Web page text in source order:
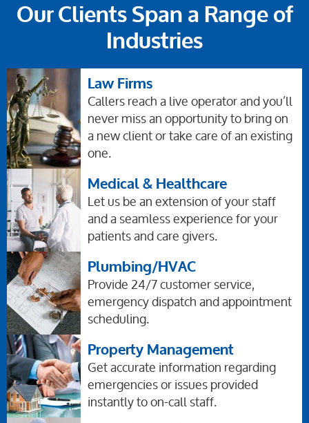
Our Clients Span a Range of
Industries
Law Firms
Callers reach a live operator and you’ll
never miss an opportunity to bring on
a new client or take care of an existing
one.
Medical & Healthcare
Let us be an extension of your staff
and a seamless experience for your
patients and care givers.
Plumbing/HVAC
Provide 24/7 customer service,
emergency dispatch and appointment
scheduling.
Property Management
Get accurate information regarding
emergencies or issues provided
instantly to on-call staff.